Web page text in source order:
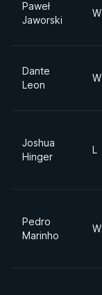
Paweł
Jaworski
W
Dante
Leon
W
Joshua
Hinger
L
Pedro
Marinho
W